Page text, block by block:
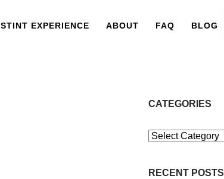
STINT EXPERIENCE ABOUT FAQ BLOG
CATEGORIES
Categories
RECENT POSTS